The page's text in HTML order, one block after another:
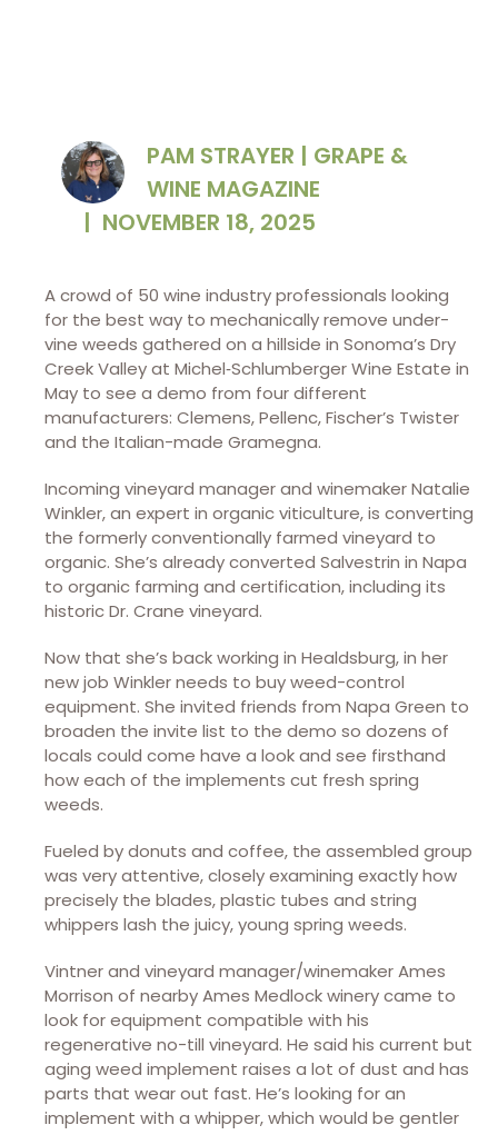
PAM STRAYER | GRAPE &
WINE MAGAZINE
| NOVEMBER 18, 2025
A crowd of 50 wine industryprofessionals looking
for the best way to mechanically remove under-
vine weeds gathered on a hillside in Sonoma’s Dry
Creek Valley at Michel‑Schlumberger Wine Estate in
May to see a demo from four different
manufacturers: Clemens, Pellenc, Fischer’s Twister
and the Italian-made Gramegna.
Incoming vineyard manager and winemaker Natalie
Winkler, an expert in organic viticulture, is converting
the formerly conventionally farmed vineyard to
organic. She’s already converted Salvestrin in Napa
to organic farming and certification, including its
historic Dr. Crane vineyard.
Now that she’s back working in Healdsburg, in her
new job Winkler needs to buy weed-control
equipment. She invited friends from Napa Green to
broaden the invite list to the demo so dozens of
locals could come have a look and see firsthand
how each of the implements cut fresh spring
weeds.
Fueled by donuts and coffee, the assembled group
was very attentive, closely examining exactly how
precisely the blades, plastic tubes and string
whippers lash the juicy, young spring weeds.
Vintner and vineyard manager/winemaker Ames
Morrison of nearby Ames Medlock winery came to
look for equipment compatible with his
regenerative no-till vineyard. He said his current but
aging weed implement raises a lot of dust and has
parts that wear out fast. He’s looking for an
implement with a whipper, which would be gentler